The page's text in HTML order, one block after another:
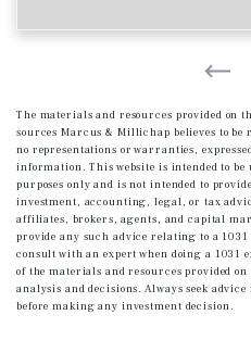
The materials and resources provided on
sources Marcus & Millichap believes to
no representations or warranties,
information. This website is intended to
purposes only and is not intended to
investment, accounting, legal, or tax
affiliates, brokers, agents, and capital
provide any such advice relating to a 1031
consult with an expert when doing a 1031
of the materials and resources provided
analysis and decisions. Always seek
before making any investment decision.